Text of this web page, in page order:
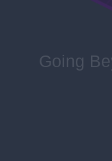
Going